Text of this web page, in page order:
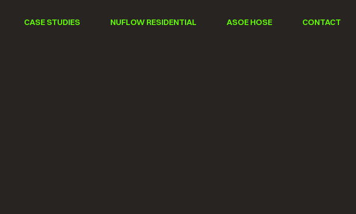
CASE STUDIES NUFLOW RESIDENTIAL ASOE HOSE CONTACT